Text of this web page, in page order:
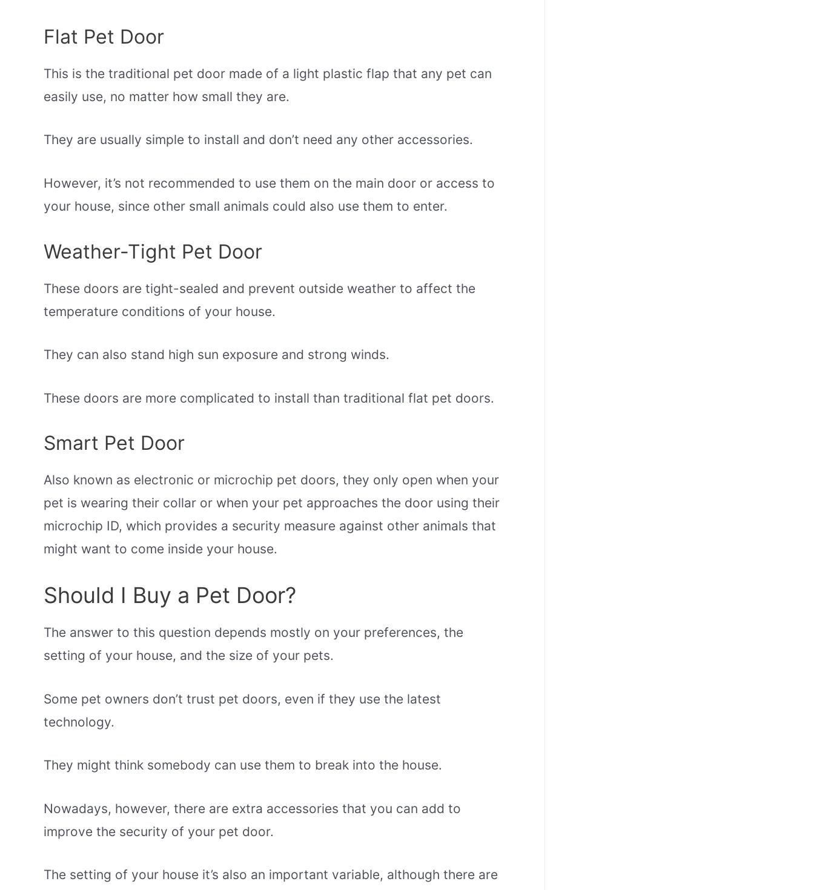
Flat Pet Door
This is the traditional pet door made of a light plastic flap that any pet can
easily use, no matter how small they are.
They are usually simple to install and don’t need any other accessories.
However, it’s not recommended to use them on the main door or access to
your house, since other small animals could also use them to enter.
Weather-Tight Pet Door
These doors are tight-sealed and prevent outside weather to affect the
temperature conditions of your house.
They can also stand high sun exposure and strong winds.
These doors are more complicated to install than traditional flat pet doors.
Smart Pet Door
Also known as electronic or microchip pet doors, they only open when your
pet is wearing their collar or when your pet approaches the door using their
microchip ID, which provides a security measure against other animals that
might want to come inside your house.
Should I Buy a Pet Door?
The answer to this question depends mostly on your preferences, the
setting of your house, and the size of your pets.
Some pet owners don’t trust pet doors, even if they use the latest
technology.
They might think somebody can use them to break into the house.
Nowadays, however, there are extra accessories that you can add to
improve the security of your pet door.
The setting of your house it’s also an important variable, although there are